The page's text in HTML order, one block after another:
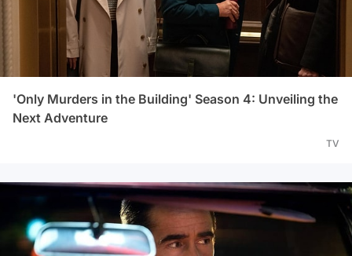
'Only Murders in the Building' Season 4: Unveiling the
Next Adventure
TV